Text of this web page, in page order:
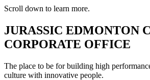
Scroll down to learn more.
JURASSIC EDMONTON
CORPORATE OFFICE
The place to be for building high
culture with innovative people.